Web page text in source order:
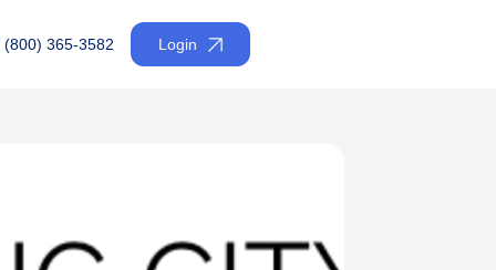
(800) 365-3582 Login